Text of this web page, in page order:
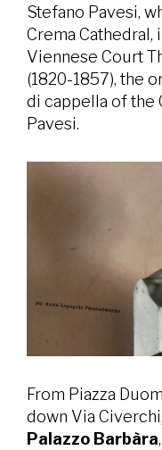
Stefano Pavesi,
Crema
Viennese Court
(1820-1857), the
di cappella of the
Pavesi.
From Piazza
down Via
Palazzo Barbàra